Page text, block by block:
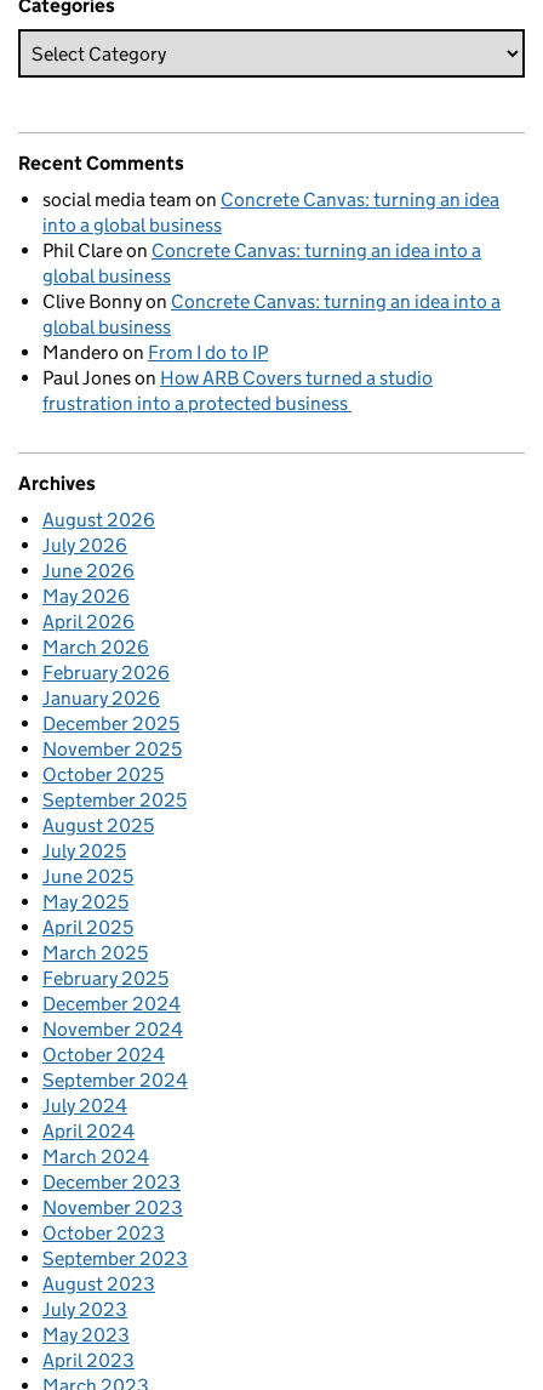
Categories
Recent Comments
social media team on Concrete Canvas: turning an idea
into a global business
Phil Clareon Concrete Canvas: turning an idea into a
global business
Clive Bonnyon Concrete Canvas: turning an idea into a
global business
Mandero on From I do to IP
Paul Joneson How ARB Covers turned a studio
frustration into a protected business
Archives
August 2026
July 2026
June 2026
May 2026
April 2026
March 2026
February 2026
January 2026
December 2025
November 2025
October 2025
September 2025
August 2025
July 2025
June 2025
May 2025
April 2025
March 2025
February 2025
December 2024
November 2024
October 2024
September 2024
July 2024
April 2024
March 2024
December 2023
November 2023
October 2023
September 2023
August 2023
July 2023
May 2023
April 2023